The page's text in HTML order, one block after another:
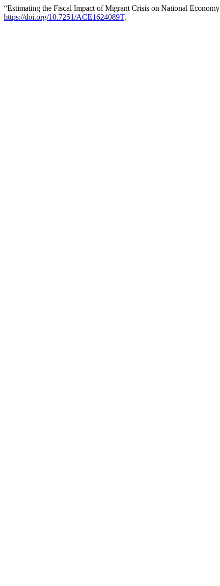
“Estimating the Fiscal Impact of Migrant Crisis on National
https://doi.org/10.7251/ACE1624089T.